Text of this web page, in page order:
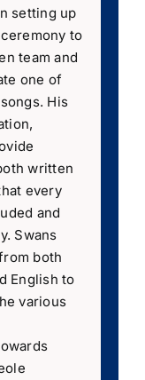
setting up
to
team and
one of
His
written
every
and
Swans
both
English to
various